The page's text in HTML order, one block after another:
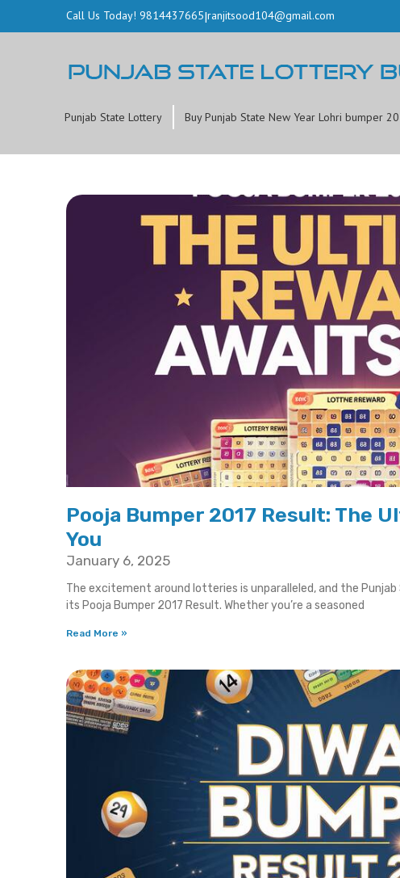
Call Us Today! 9814437665|ranjitsood104@gmail.com
Punjab State Lottery Buy Punjab State New Year Lohri bumper
Pooja Bumper 2017 Result: The
You
January 6, 2025
The excitement around lotteries is unparalleled, and the
its Pooja Bumper 2017 Result. Whether you’re a seasoned
Read More »